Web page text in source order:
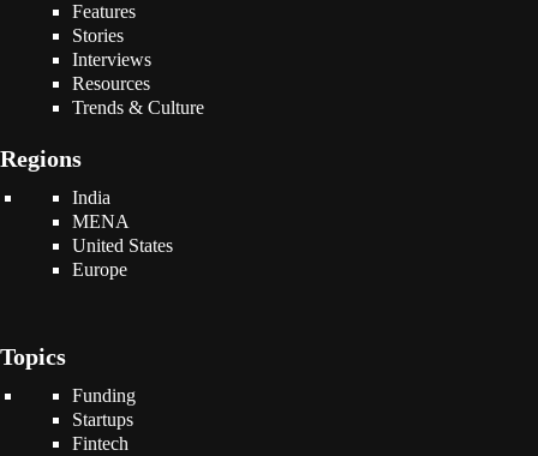
Features
Stories
Interviews
Resources
Trends & Culture
Regions
India
MENA
United States
Europe
Topics
Funding
Startups
Fintech